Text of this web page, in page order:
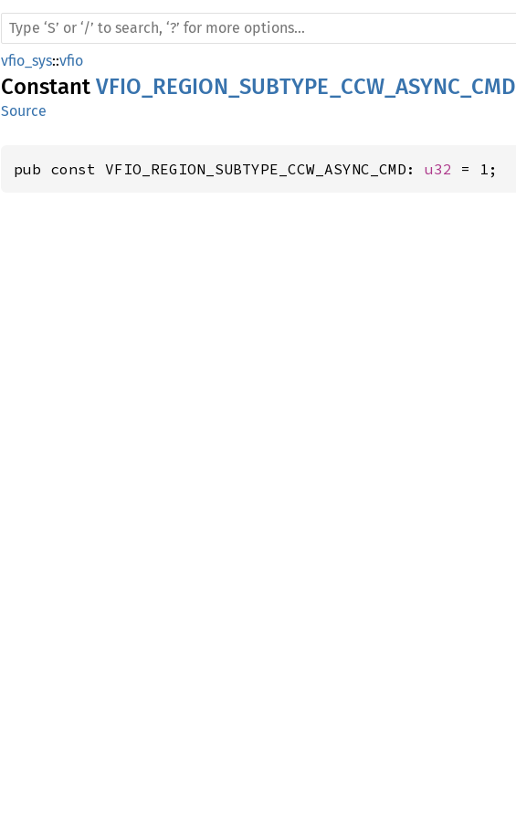
vfio_sys::vfio
Constant VFIO_REGION_SUBTYPE_CCW_ASYNC_CMD
Source
pub const VFIO_REGION_SUBTYPE_CCW_ASYNC_CMD: u32 = 1;